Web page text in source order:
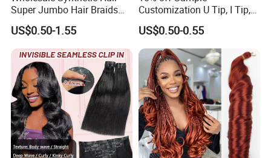
e. The combs you`d better choose the round with wide-
toothed comb.
Super Jumbo Hair Braids
Synthetic Yaki Texture
Ombre Jumbo Braiding Hair
Extensions for Woman
US$0.50-1.55
Customization U Tip, I Tip,
Flat Tip Italian Glue Human
Pre-Bonded Hair Bondings
Hair Extension
US$0.50-0.55